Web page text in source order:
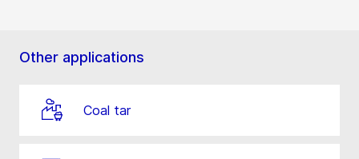
Other applications
Coal tar